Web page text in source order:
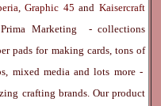
Graphic 45and Kaisercraft
Prima Marketing
- collections
pads for making cards, tons of
mixed media and lots more -
crafting brands. Our product